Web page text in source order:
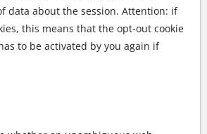
data about the session. Attention: if
this means that the opt-out cookie
to be activated by you again if